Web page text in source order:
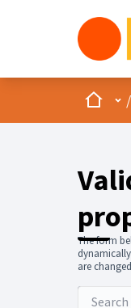
Home /
The form
are